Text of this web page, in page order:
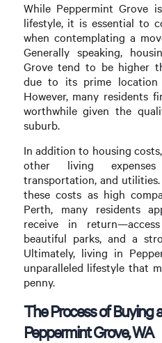
While Peppermint Grove
lifestyle, it is essential to
when contemplating a
Generally speaking,
Grove tend to be higher
due to its prime location
However, many residents
worthwhile given the
suburb.
In addition to housing
other living
transportation, and
these costs as high
Perth, many residents
receive in
beautiful parks, and a
Ultimately, living in
unparalleled lifestyle that
penny.
The Process of Buying
Peppermint Grove, WA